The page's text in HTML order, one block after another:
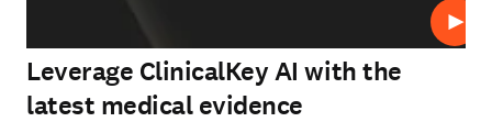
Play
Leverage ClinicalKey AI with the
latest medical evidence